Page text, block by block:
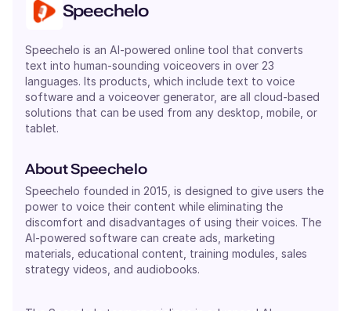
Speechelo
Speechelo is an AI-powered online tool that converts
text into human-sounding voiceovers in over 23
languages. Its products, which include text to voice
software and a voiceover generator, are all cloud-based
solutions that can be used from any desktop, mobile, or
tablet.
About Speechelo
Speechelo founded in 2015, is designed to give users the
power to voice their content while eliminating the
discomfort and disadvantages of using their voices. The
AI-powered software can create ads, marketing
materials, educational content, training modules, sales
strategy videos, and audiobooks.